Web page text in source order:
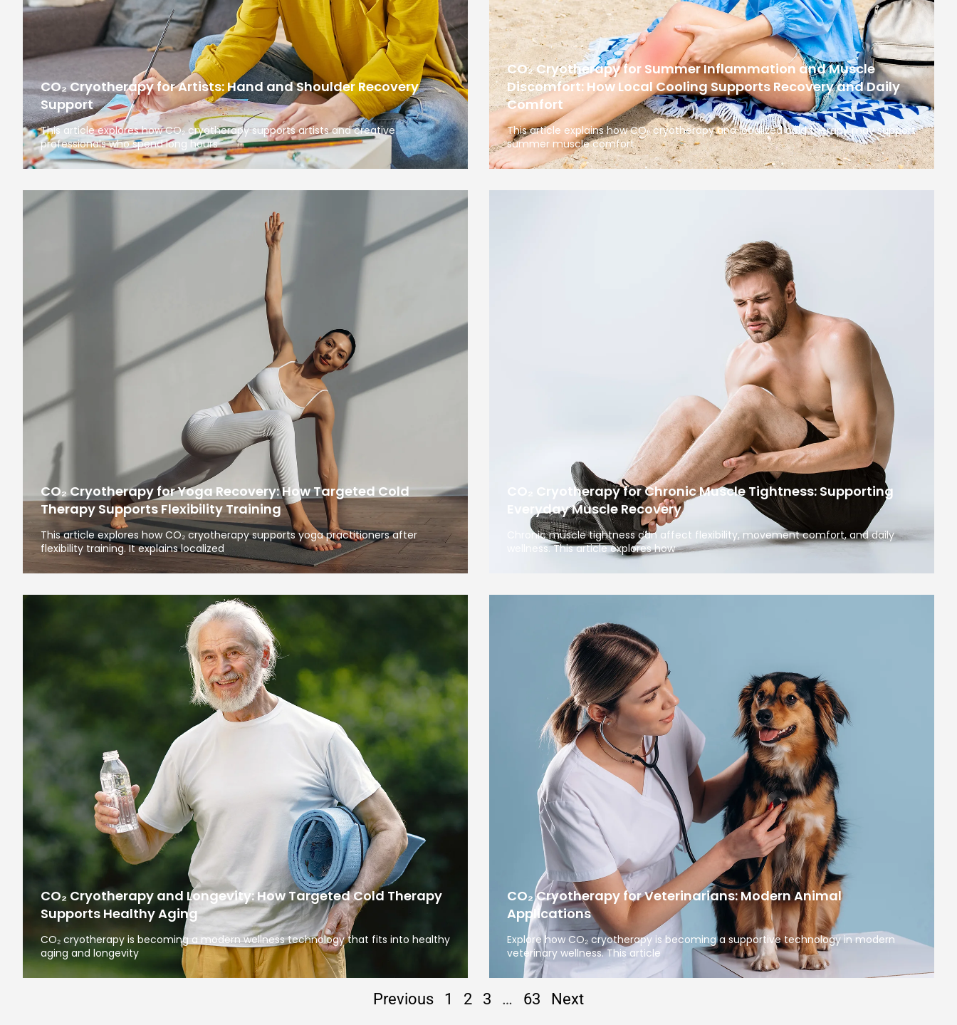
CO₂ Cryotherapy for Artists: Hand and Shoulder Recovery
Support
This article explores how CO₂ cryotherapy supports artists and creative
professionals who spend long hours
CO₂ Cryotherapy for Summer Inflammation and Muscle
Discomfort: How Local Cooling Supports Recovery and Daily
Comfort
This article explains how CO₂ cryotherapy and localized cold therapy may support
summer muscle comfort
CO₂ Cryotherapy for Yoga Recovery: How Targeted Cold
Therapy Supports Flexibility Training
This article explores how CO₂ cryotherapy supports yoga practitioners after
flexibility training. It explains localized
CO₂ Cryotherapy for Chronic Muscle Tightness: Supporting
Everyday Muscle Recovery
Chronic muscle tightness can affect flexibility, movement comfort, and daily
wellness. This article explores how
CO₂ Cryotherapy and Longevity: How Targeted Cold Therapy
Supports Healthy Aging
CO₂ cryotherapy is becoming a modern wellness technology that fits into healthy
aging and longevity
CO₂ Cryotherapy for Veterinarians: Modern Animal
Applications
Explore how CO₂ cryotherapy is becoming a supportive technology in modern
veterinary wellness. This article
Previous 1 2 3 … 63 Next